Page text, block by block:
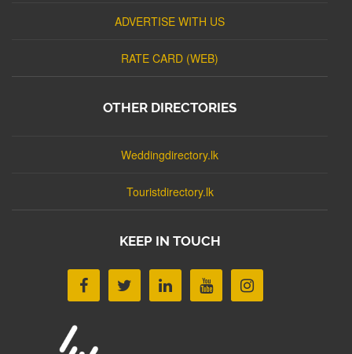
ADVERTISE WITH US
RATE CARD (WEB)
OTHER DIRECTORIES
Weddingdirectory.lk
Touristdirectory.lk
KEEP IN TOUCH